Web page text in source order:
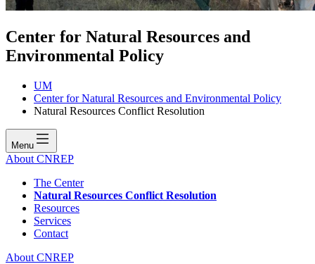
Center for Natural Resources and
Environmental Policy
UM
Center for Natural Resources and Environmental Policy
Natural Resources Conflict Resolution
Menu
About CNREP
The Center
Natural Resources Conflict Resolution
Resources
Services
Contact
About CNREP